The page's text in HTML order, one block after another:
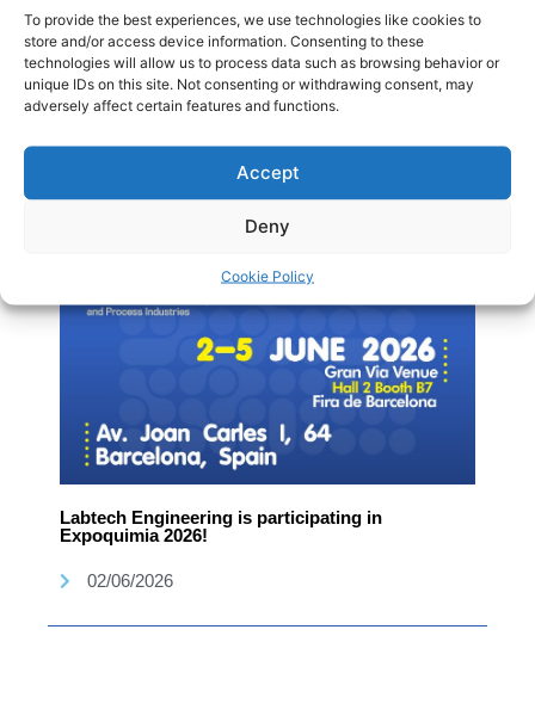
To provide the best experiences, we use technologies like cookies to
store and/or access device information. Consenting to these
technologies will allow us to process data such as browsing behavior or
unique IDs on this site. Not consenting or withdrawing consent, may
adversely affect certain features and functions.
Accept
Deny
Cookie Policy
Labtech Engineering is participating in FIP 2026!
Labtech Engineering is participating in
Expoquimia 2026!
02/06/2026